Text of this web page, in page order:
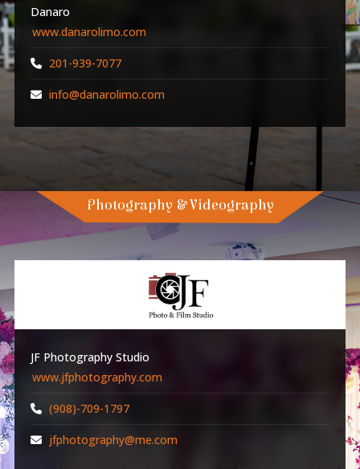
Danaro
www.danarolimo.com
201-939-7077
info@danarolimo.com
Photography & Videography
JF Photography Studio
www.jfphotography.com
(908)-709-1797
jfphotography@me.com